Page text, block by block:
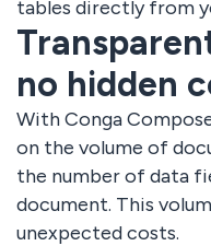
tables directly from
no hidden
With Conga
on the volume of
the number of data
document. This
unexpected costs.